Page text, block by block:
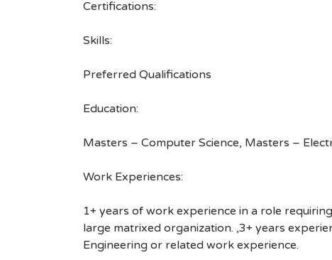
Certifications:
Skills:
Preferred Qualifications
Education:
Masters – Computer Science, Masters –
Work Experiences:
1+ years of work experience in a role
large matrixed organization. ,3+ years
Engineering or related work experience.